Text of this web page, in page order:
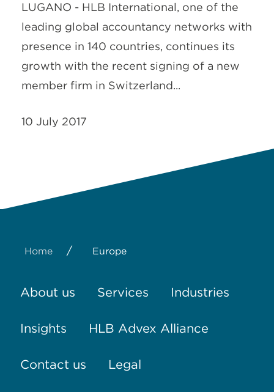
LUGANO - HLB International, one of the
leading global accountancy networks with
presence in 140 countries, continues its
growth with the recent signing of a new
member firm in Switzerland...
10 July 2017
Home / Europe
About us Services Industries
Insights HLB Advex Alliance
Contact us Legal